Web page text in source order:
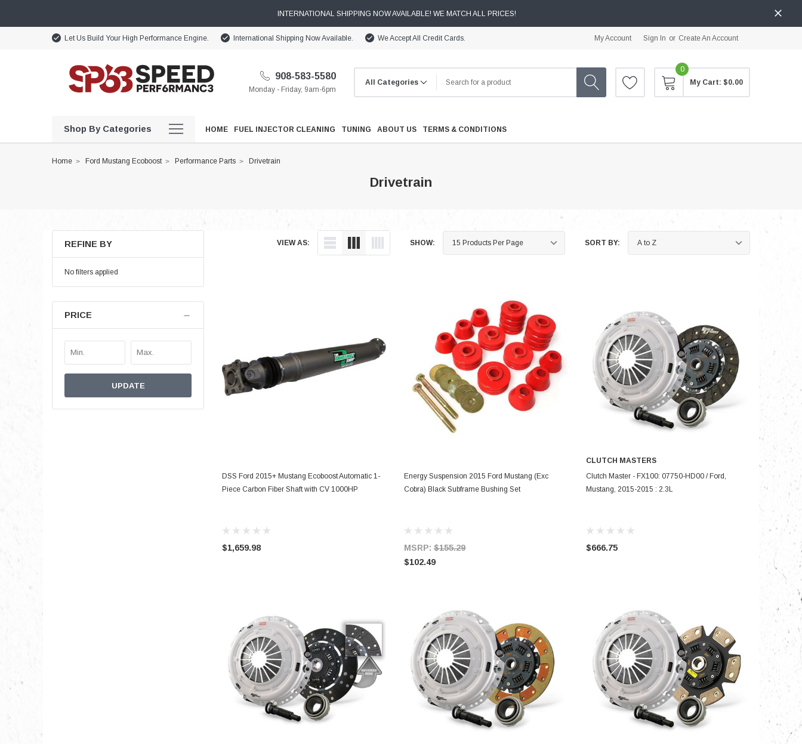
INTERNATIONAL SHIPPING NOW AVAILABLE! WE MATCH ALL PRICES!
Let Us Build Your High Performance Engine. International Shipping Now Available. We Accept All Credit Cards. My Account Sign In or Create An Account
908-583-5580
Monday - Friday, 9am-6pm
0
My Cart: $0.00
Shop By Categories
Cooling
Engine Components
Exhaust
Sensors
Suspension
Tuning
Turbo
HOME FUEL INJECTOR CLEANING TUNING ABOUT US TERMS & CONDITIONS
Home Ford Mustang Ecoboost Performance Parts Drivetrain
Drivetrain
REFINE BY
No filters applied
PRICE
UPDATE
VIEW AS: SHOW: SORT BY:
ADD TO CART
DSS Ford 2015+ Mustang Ecoboost Automatic 1-
Piece Carbon Fiber Shaft with CV 1000HP
$1,659.98
ADD TO CART
Energy Suspension 2015 Ford Mustang (Exc
Cobra) Black Subframe Bushing Set
MSRP: $155.29
$102.49
ADD TO CART
CLUTCH MASTERS
Clutch Master - FX100: 07750-HD00 / Ford,
Mustang, 2015-2015 : 2.3L
$666.75